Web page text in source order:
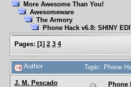
More Awesome Than You!
Awesomeware
The Armory
Phone Hack v6.8: SHINY
Pages: [1] 2 3 4
Author Topic: Phone
J. M. Pescado Phone